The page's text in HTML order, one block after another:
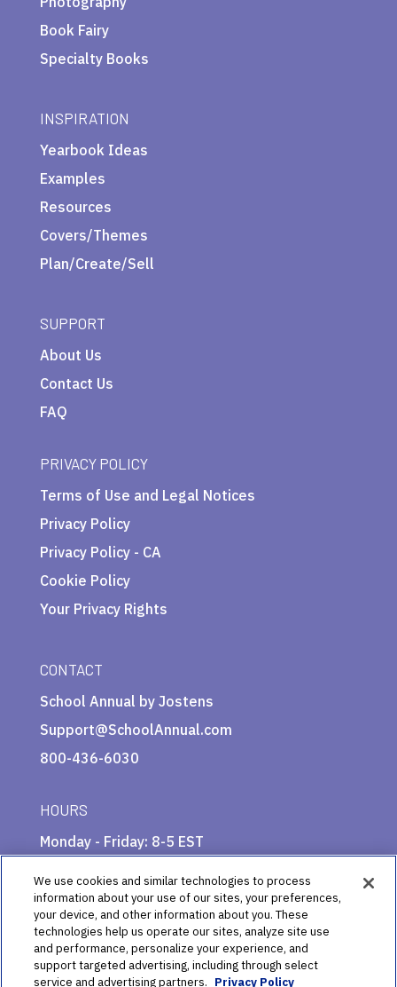
Book Fairy
Specialty Books
INSPIRATION
Yearbook Ideas
Examples
Resources
Covers/Themes
Plan/Create/Sell
SUPPORT
About Us
Contact Us
FAQ
PRIVACY POLICY
Terms of Use and Legal Notices
Privacy Policy
Privacy Policy - CA
Cookie Policy
Your Privacy Rights
CONTACT
School Annual by Jostens
Support@SchoolAnnual.com
800-436-6030
HOURS
Monday - Friday: 8-5 EST
We use cookies and similar technologies to process
information about your use of our sites, your preferences,
your device, and other information about you. These
technologies help us operate our sites, analyze site use
and performance, personalize your experience, and
support targeted advertising, including through select
service and advertising partners. Privacy Policy